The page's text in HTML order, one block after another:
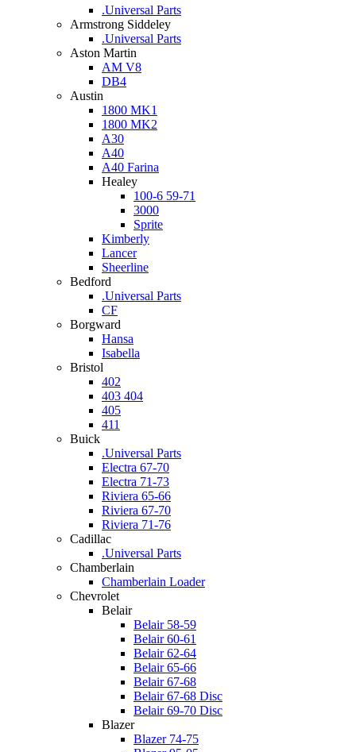
.Universal Parts
Armstrong Siddeley
.Universal Parts
Aston Martin
AM V8
DB4
Austin
1800 MK1
1800 MK2
A30
A40
A40 Farina
Healey
100-6 59-71
3000
Sprite
Kimberly
Lancer
Sheerline
Bedford
.Universal Parts
CF
Borgward
Hansa
Isabella
Bristol
402
403 404
405
411
Buick
.Universal Parts
Electra 67-70
Electra 71-73
Riviera 65-66
Riviera 67-70
Riviera 71-76
Cadillac
.Universal Parts
Chamberlain
Chamberlain Loader
Chevrolet
Belair
Belair 58-59
Belair 60-61
Belair 62-64
Belair 65-66
Belair 67-68
Belair 67-68 Disc
Belair 69-70 Disc
Blazer
Blazer 74-75